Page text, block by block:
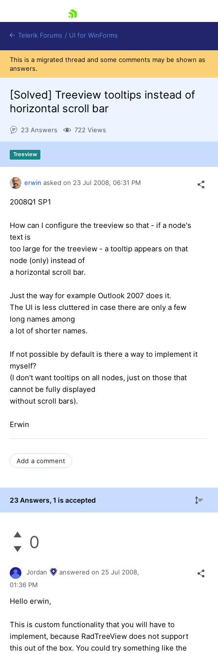
Shopping cart
Try now
Telerik Forums / UI for WinForms
This is a migrated thread and some comments may be shown as
answers.
[Solved] Treeview tooltips instead of
horizontal scroll bar
23 Answers 722 Views
Treeview
erwin asked on 23 Jul 2008, 06:31 PM
2008Q1 SP1
How can I configure the treeview so that - if a node's
text is
too large for the treeview - a tooltip appears on that
node (only) instead of
a horizontal scroll bar.
Just the way for example Outlook 2007 does it.
The UI is less cluttered in case there are only a few
long names among
a lot of shorter names.
If not possible by default is there a way to implement it
myself?
(I don't want tooltips on all nodes, just on those that
cannot be fully displayed
without scroll bars).
Erwin
Add a comment
23 Answers, 1 is accepted
0
Jordan answered on 25 Jul 2008,
01:36 PM
Hello erwin,
This is custom functionality that you will have to
implement, because RadTreeView does not support
this out of the box. You could try something like the